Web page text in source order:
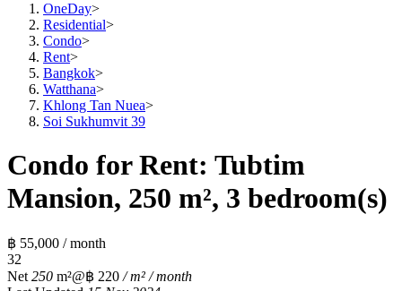
OneDay>
Residential>
Condo>
Rent>
Bangkok>
Watthana>
Khlong Tan Nuea>
Soi Sukhumvit 39
Condo for Rent: Tubtim
Mansion, 250 m², 3 bedroom(s)
฿ 55,000 / month
32
Net 250 m²@฿ 220 / m² / month